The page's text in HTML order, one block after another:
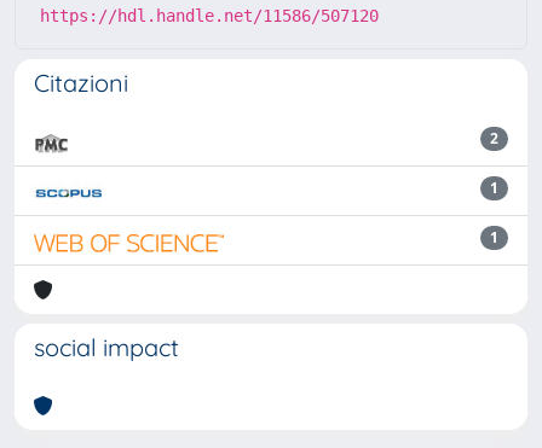
https://hdl.handle.net/11586/507120
Citazioni
2
1
1
social impact